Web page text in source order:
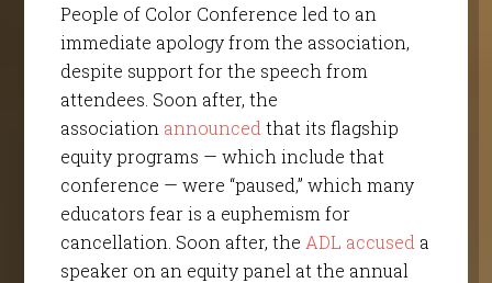
People of Color Conference led to an
immediate apology from the association,
despite support for the speech from
attendees. Soon after, the
association announced that its flagship
equity programs — which include that
conference — were “paused,” which many
educators fear is a euphemism for
cancellation. Soon after, the ADL accused a
speaker on an equity panel at the annual